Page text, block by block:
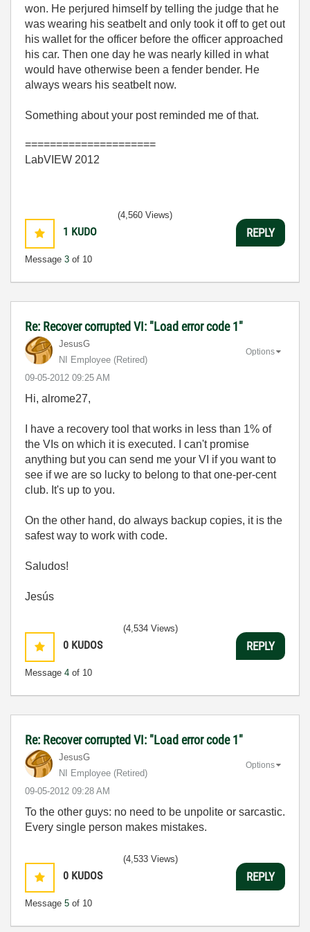
won. He perjured himself by telling the judge that he
was wearing his seatbelt and only took it off to get out
his wallet for the officer before the officer approached
his car. Then one day he was nearly killed in what
would have otherwise been a fender bender. He
always wears his seatbelt now.
Something about your post reminded me of that.
=====================
LabVIEW 2012
1 KUDO
Message 3 of 10
(4,560 Views)
REPLY
Re: Recover corrupted VI: "Load error code 1"
JesusG
NI Employee (retired)
‎09-05-2012 09:25 AM
Options
Hi, alrome27,
I have a recovery tool that works in less than 1% of
the VIs on which it is executed. I can't promise
anything but you can send me your VI if you want to
see if we are so lucky to belong to that one-per-cent
club. It's up to you.
On the other hand, do always backup copies, it is the
safest way to work with code.
Saludos!
Jesús
0 KUDOS
Message 4 of 10
(4,534 Views)
REPLY
Re: Recover corrupted VI: "Load error code 1"
JesusG
NI Employee (retired)
‎09-05-2012 09:28 AM
Options
To the other guys: no need to be unpolite or sarcastic.
Every single person makes mistakes.
0 KUDOS
Message 5 of 10
(4,533 Views)
REPLY